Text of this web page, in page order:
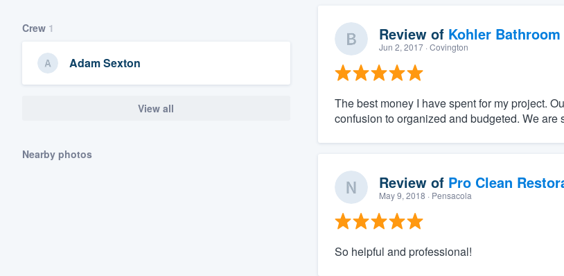
Crew 1
Adam Sexton
View all
Nearby photos
Review of Kohler
Jun 2, 2017· Covington
The best money I have spent for my project.
confusion to organized and budgeted. We
Review of Pro Clean
May 9, 2018 · Pensacola
So helpful and professional!